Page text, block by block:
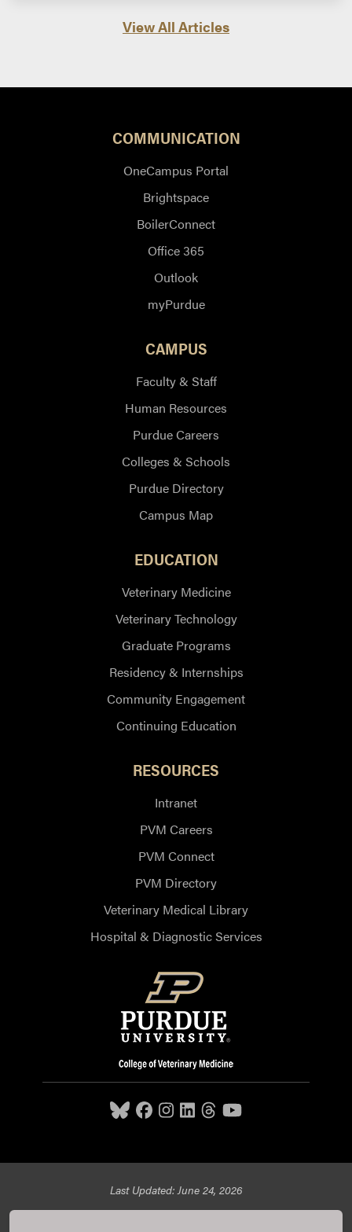
View All Articles
COMMUNICATION
OneCampus Portal
Brightspace
BoilerConnect
Office 365
Outlook
myPurdue
CAMPUS
Faculty & Staff
Human Resources
Purdue Careers
Colleges & Schools
Purdue Directory
Campus Map
EDUCATION
Veterinary Medicine
Veterinary Technology
Graduate Programs
Residency & Internships
Community Engagement
Continuing Education
RESOURCES
Intranet
PVM Careers
PVM Connect
PVM Directory
Veterinary Medical Library
Hospital & Diagnostic Services
Last Updated: June 24, 2026